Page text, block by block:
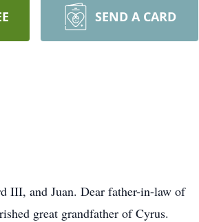
SEND A CARD
III, and Juan. Dear father-in-law of
great grandfather of Cyrus.